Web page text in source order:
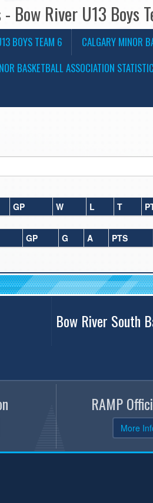
- Bow River U13 Boys
BOYS TEAM 6
CALGARY MINOR
BASKETBALL ASSOCIATION
GP W L T
GP G A PTS
Bow River South
RAMP
More